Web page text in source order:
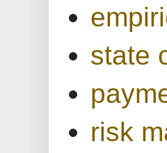
state
risk